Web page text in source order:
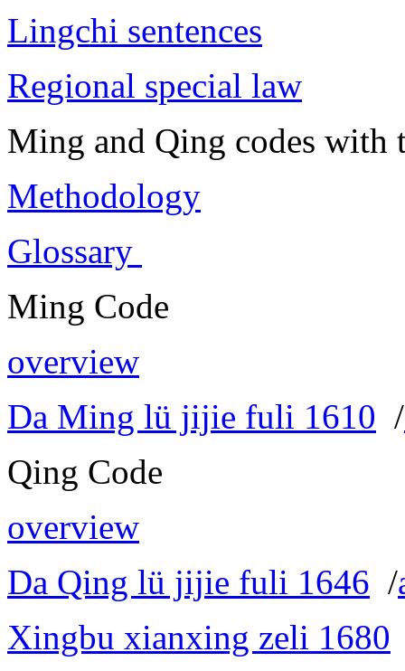
Lingchi sentences
Regional special law
Ming and Qing codes with
Methodology
Glossary
Ming Code
overview
Da Ming lü jijie fuli 1610 /
Qing Code
overview
Da Qing lü jijie fuli 1646 /
Xingbu xianxing zeli 1680